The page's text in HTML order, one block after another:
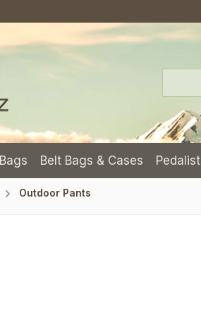
Bags Belt Bags & Cases Pedalist
Outdoor Pants